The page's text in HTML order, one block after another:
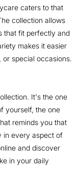
caters to that
collection allows
that fit perfectly and
makes it easier
special occasions.
It's the one
yourself, the one
reminds you that
in every aspect of
and discover
in your daily